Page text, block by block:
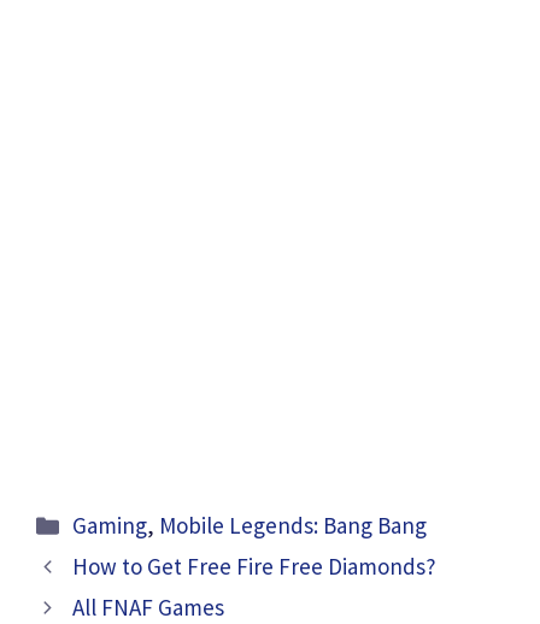
Categories
Gaming, Mobile Legends: Bang Bang
How to Get Free Fire Free Diamonds?
All FNAF Games